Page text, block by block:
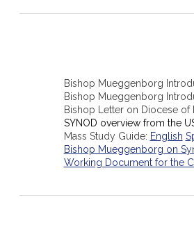
Bishop Mueggenborg
Bishop Mueggenborg
Bishop Letter on Diocese of
SYNOD overview from the
Mass Study Guide: English
Bishop Mueggenborg on
Working Document for the